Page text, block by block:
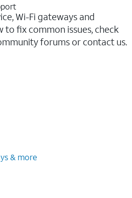
Wi-Fi gateways and
to fix common issues, check
forums or contact us.
& more